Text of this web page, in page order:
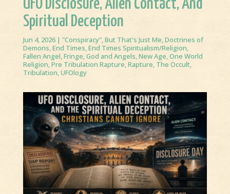
UFO Disclosure, Alien Contact, And
Spiritual Deception
Jun 4, 2026| "Conspiracy",But That's Just Me,Doctrines of
Demons,End Times,End Times Spiritualism/Religion,
Fallen Angel,Fringe,God and Angels,New Age,One World
Religion,Pre Tribulation Rapture,Rapture, The Occult,
Tribulation,UFOlogy